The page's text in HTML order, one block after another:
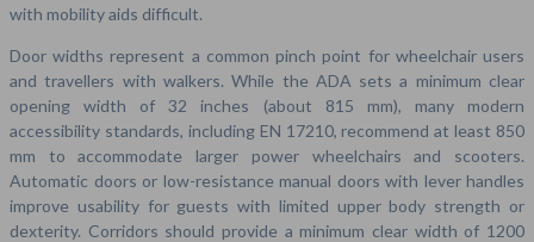
with mobility aids difficult.
Door widths represent a common pinch point for wheelchair users
and travellers with walkers. While the ADA sets a minimum clear
opening width of 32 inches (about 815 mm), many modern
accessibility standards, including EN 17210, recommend at least 850
mm to accommodate larger power wheelchairs and scooters.
Automatic doors or low-resistance manual doors with lever handles
improve usability for guests with limited upper body strength or
dexterity. Corridors should provide a minimum clear width of 1200